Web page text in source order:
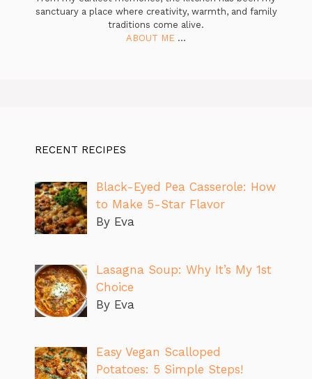
sanctuary a place where creativity, warmth, and family
traditions come alive.
ABOUT ME ...
RECENT RECIPES
Black-Eyed Pea Casserole: How
to Make 5-Star Flavor
By Eva
Lasagna Soup: Why It’s My 1st
Choice
By Eva
Easy Vegan Scalloped
Potatoes: 5 Simple Steps!